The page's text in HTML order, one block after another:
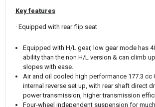
Key features
· Equipped with rear flip seat
Equipped with H/L gear, low gear mode has
ability than the non H/L version & can climb
slopes with ease.
Air and oil cooled high performance 177.3 cc
internal reverse set up, with rear shaft direct
power transmission, higher transmission
Four-wheel independent suspension for